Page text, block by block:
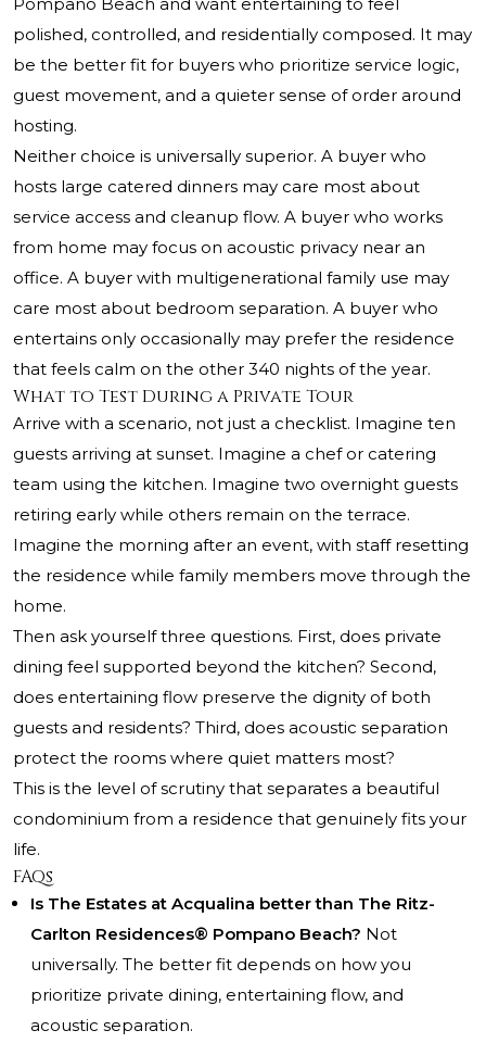
Pompano Beach and want entertaining to feel
polished, controlled, and residentially composed. It may
be the better fit for buyers who prioritize service logic,
guest movement, and a quieter sense of order around
hosting.
Neither choice is universally superior. A buyer who
hosts large catered dinners may care most about
service access and cleanup flow. A buyer who works
from home may focus on acoustic privacy near an
office. A buyer with multigenerational family use may
care most about bedroom separation. A buyer who
entertains only occasionally may prefer the residence
that feels calm on the other 340 nights of the year.
What to Test During a Private Tour
Arrive with a scenario, not just a checklist. Imagine ten
guests arriving at sunset. Imagine a chef or catering
team using the kitchen. Imagine two overnight guests
retiring early while others remain on the terrace.
Imagine the morning after an event, with staff resetting
the residence while family members move through the
home.
Then ask yourself three questions. First, does private
dining feel supported beyond the kitchen? Second,
does entertaining flow preserve the dignity of both
guests and residents? Third, does acoustic separation
protect the rooms where quiet matters most?
This is the level of scrutiny that separates a beautiful
condominium from a residence that genuinely fits your
life.
FAQs
Is The Estates at Acqualina better than The Ritz-
Carlton Residences® Pompano Beach? Not
universally. The better fit depends on how you
prioritize private dining, entertaining flow, and
acoustic separation.